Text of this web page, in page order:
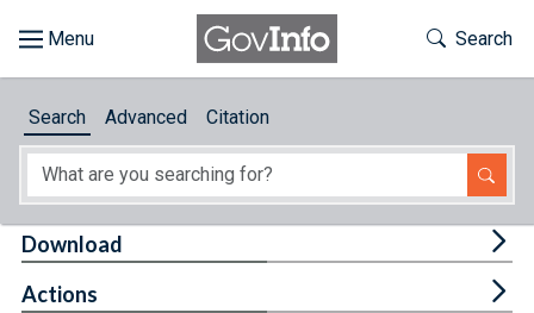
About
Toggle
Search
Search Advanced Citation
Download
Actions